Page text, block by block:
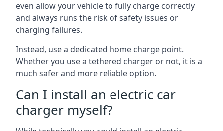
even allow your vehicle to fully charge correctly
and always runs the risk of safety issues or
charging failures.
Instead, use a dedicated home charge point.
Whether you use a tethered charger or not, it is a
much safer and more reliable option.
Can I install an electric car
charger myself?